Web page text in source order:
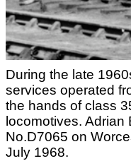
During the late
services operated
the hands of class
locomotives.
No.D7065 on
July 1968.